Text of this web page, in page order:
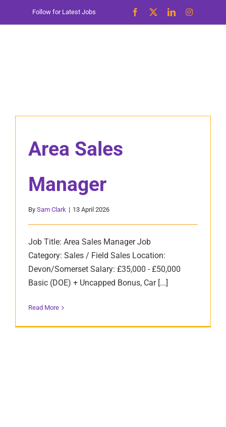
Follow for Latest Jobs
Area Sales
Manager
By Sam Clark | 13 April 2026
Job Title: Area Sales Manager Job
Category: Sales / Field Sales Location:
Devon/Somerset Salary: £35,000 - £50,000
Basic (DOE) + Uncapped Bonus, Car [...]
Read More